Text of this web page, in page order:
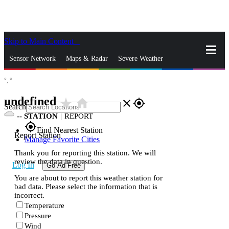
Skip to Main Content
Sensor Network Maps & Radar Severe Weather
Search close gps_fixed
gps_fixedFind Nearest Station
Manage Favorite Cities
Log In Go Ad Free
°, °
undefinedstar_ratehome
-- STATION | REPORT
Report Station
Thank you for reporting this station. We will
review the data in question.
You are about to report this weather station for
bad data. Please select the information that is
incorrect.
Temperature
Pressure
Wind